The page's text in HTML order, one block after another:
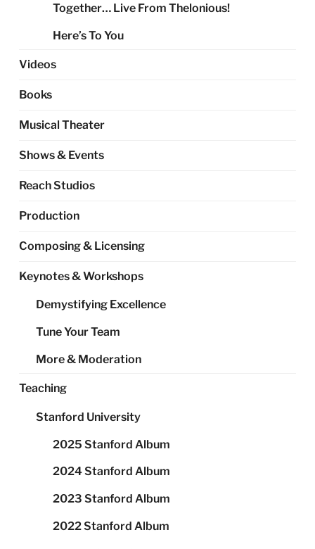
Together… Live From Thelonious!
Here’s To You
Videos
Books
Musical Theater
Shows & Events
Reach Studios
Production
Composing & Licensing
Keynotes & Workshops
Demystifying Excellence
Tune Your Team
More & Moderation
Teaching
Stanford University
2025 Stanford Album
2024 Stanford Album
2023 Stanford Album
2022 Stanford Album